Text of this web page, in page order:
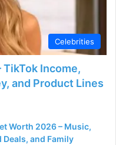
Celebrities
Income,
and Product Lines
Worth 2026 – Music,
and Family